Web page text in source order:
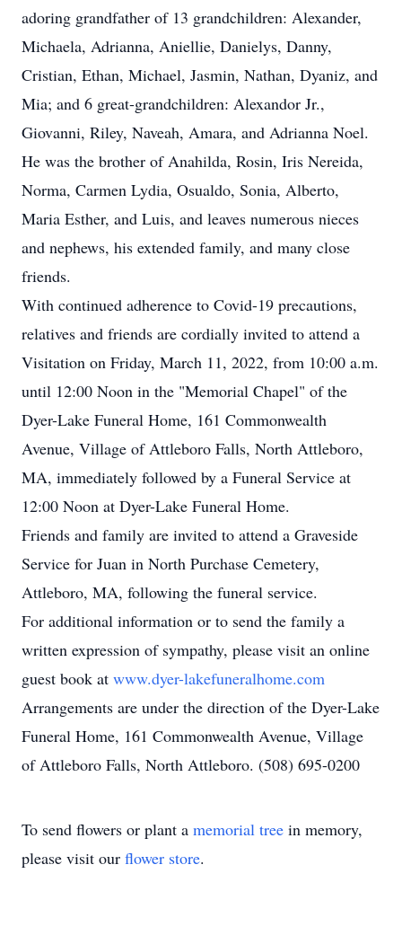
adoring grandfather of 13 grandchildren: Alexander,
Michaela, Adrianna, Aniellie, Danielys, Danny,
Cristian, Ethan, Michael, Jasmin, Nathan, Dyaniz, and
Mia; and 6 great-grandchildren: Alexandor Jr.,
Giovanni, Riley, Naveah, Amara, and Adrianna Noel.
He was the brother of Anahilda, Rosin, Iris Nereida,
Norma, Carmen Lydia, Osualdo, Sonia, Alberto,
Maria Esther, and Luis, and leaves numerous nieces
and nephews, his extended family, and many close
friends.
With continued adherence to Covid-19 precautions,
relatives and friends are cordially invited to attend a
Visitation on Friday, March 11, 2022, from 10:00 a.m.
until 12:00 Noon in the "Memorial Chapel" of the
Dyer-Lake Funeral Home, 161 Commonwealth
Avenue, Village of Attleboro Falls, North Attleboro,
MA, immediately followed by a Funeral Service at
12:00 Noon at Dyer-Lake Funeral Home.
Friends and family are invited to attend a Graveside
Service for Juan in North Purchase Cemetery,
Attleboro, MA, following the funeral service.
For additional information or to send the family a
written expression of sympathy, please visit an online
guest book at www.dyer-lakefuneralhome.com
Arrangements are under the direction of the Dyer-Lake
Funeral Home, 161 Commonwealth Avenue, Village
of Attleboro Falls, North Attleboro. (508) 695-0200
To send flowers or plant a memorial tree in memory,
please visit our flower store.